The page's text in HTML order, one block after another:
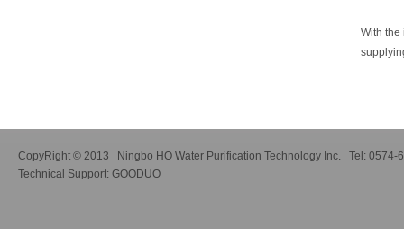
With the
CopyRight © 2013 Ningbo HO Water Purification Technology Inc. Tel: 0574-
Technical Support: GOODUO